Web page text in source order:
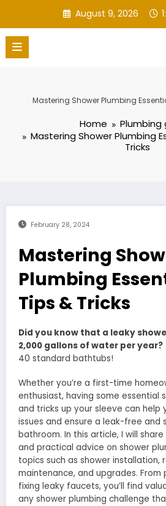
content
August 9, 2026
Mastering Shower Plumbing
Home
Plumbing
Mastering Shower Plumbing
Tricks
February 28, 2024
Mastering
Plumbing
Tips & Tricks
Did you know that a leaky
2,000 gallons of water per year?
40 standard bathtubs!
Whether you’re a first-time
enthusiast, having some essential
and tricks up your sleeve can help
issues and ensure a leak-free and
bathroom. In this article, I will
and practical advice on shower
topics such as shower installation,
maintenance, and upgrades.
fixing leaky faucets, you’ll find
any shower plumbing challenge